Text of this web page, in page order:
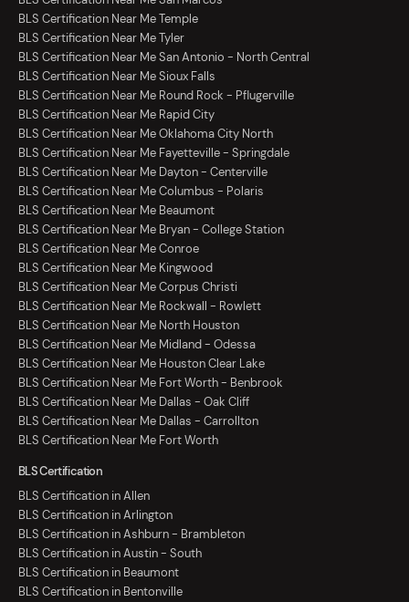
BLS Certification Near Me Temple
BLS Certification Near Me Tyler
BLS Certification Near Me San Antonio - North Central
BLS Certification Near Me Sioux Falls
BLS Certification Near Me Round Rock - Pflugerville
BLS Certification Near Me Rapid City
BLS Certification Near Me Oklahoma City North
BLS Certification Near Me Fayetteville - Springdale
BLS Certification Near Me Dayton - Centerville
BLS Certification Near Me Columbus - Polaris
BLS Certification Near Me Beaumont
BLS Certification Near Me Bryan - College Station
BLS Certification Near Me Conroe
BLS Certification Near Me Kingwood
BLS Certification Near Me Corpus Christi
BLS Certification Near Me Rockwall - Rowlett
BLS Certification Near Me North Houston
BLS Certification Near Me Midland - Odessa
BLS Certification Near Me Houston Clear Lake
BLS Certification Near Me Fort Worth - Benbrook
BLS Certification Near Me Dallas - Oak Cliff
BLS Certification Near Me Dallas - Carrollton
BLS Certification Near Me Fort Worth
BLS Certification
BLS Certification in Allen
BLS Certification in Arlington
BLS Certification in Ashburn - Brambleton
BLS Certification in Austin - South
BLS Certification in Beaumont
BLS Certification in Bentonville